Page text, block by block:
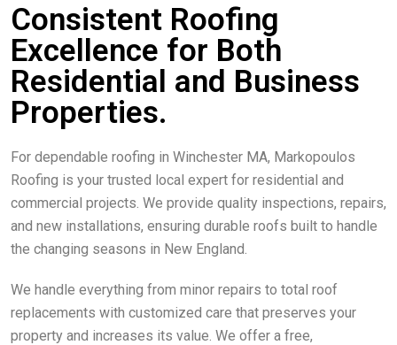
Consistent Roofing
Excellence for Both
Residential and Business
Properties.
For dependable roofing in Winchester MA, Markopoulos
Roofing is your trusted local expert for residential and
commercial projects. We provide quality inspections, repairs,
and new installations, ensuring durable roofs built to handle
the changing seasons in New England.
We handle everything from minor repairs to total roof
replacements with customized care that preserves your
property and increases its value. We offer a free,